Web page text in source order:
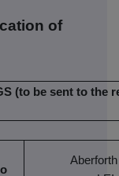
of
(to be sent to the